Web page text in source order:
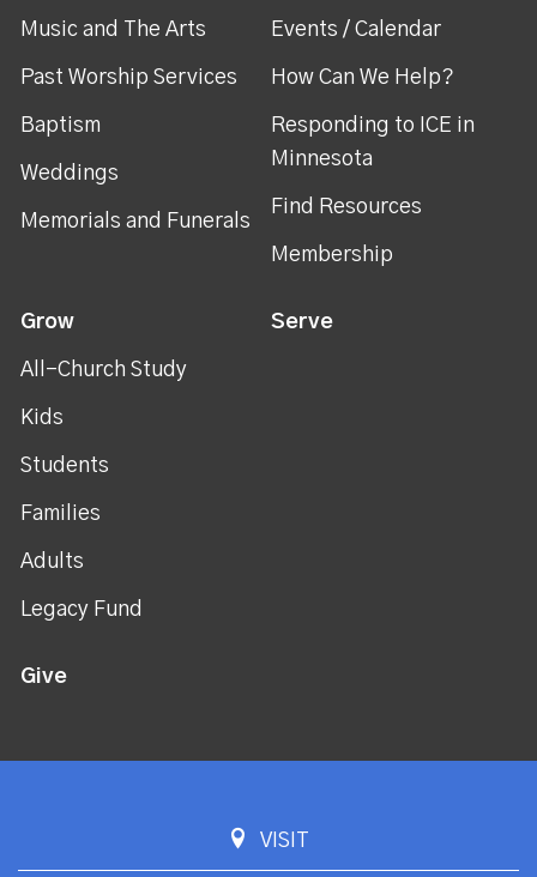
Music and The Arts
Past Worship Services
Baptism
Weddings
Memorials and Funerals
Events / Calendar
How Can We Help?
Responding to ICE in
Minnesota
Find Resources
Membership
Grow
All-Church Study
Kids
Students
Families
Adults
Legacy Fund
Serve
Give
VISIT